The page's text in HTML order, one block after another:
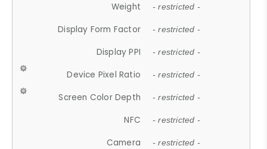
Weight - restricted -
Display Form Factor - restricted -
Display PPI - restricted -
Device Pixel Ratio - restricted -
Screen Color Depth - restricted -
NFC - restricted -
Camera - restricted -